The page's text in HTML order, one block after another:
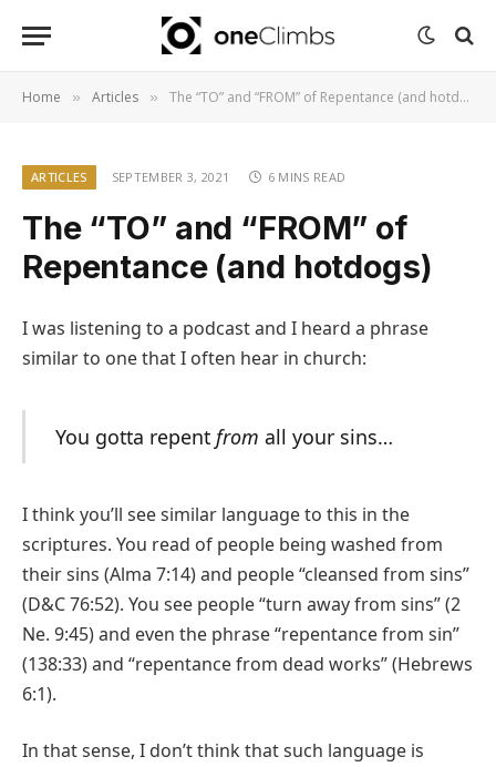
Home » Articles » The “TO” and “FROM” of Repentance (and hotdogs)
ARTICLES SEPTEMBER 3, 2021 6 MINS READ
The “TO” and “FROM” of
Repentance (and hotdogs)
I was listening to a podcast and I heard a phrase
similar to one that I often hear in church:
You gotta repent from all your sins…
I think you’ll see similar language to this in the
scriptures. You read of people being washed from
their sins (Alma 7:14) and people “cleansed from sins”
(D&C 76:52). You see people “turn away from sins” (2
Ne. 9:45) and even the phrase “repentance from sin”
(138:33) and “repentance from dead works” (Hebrews
6:1).
In that sense, I don’t think that such language is